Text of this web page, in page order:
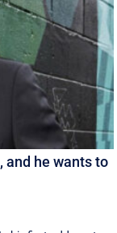
and he wants to